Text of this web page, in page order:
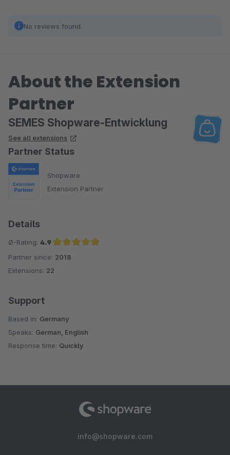
No reviews found.
About the Extension
Partner
SEMES Shopware-Entwicklung
See all extensions
Partner Status
Shopware
Extension Partner
Details
Ø-Rating: 4.9
Average rating of 4.9 out of 5 stars
Partner since: 2018
Extensions: 22
Support
Based in: Germany
Speaks: German, English
Response time: Quickly
info@shopware.com